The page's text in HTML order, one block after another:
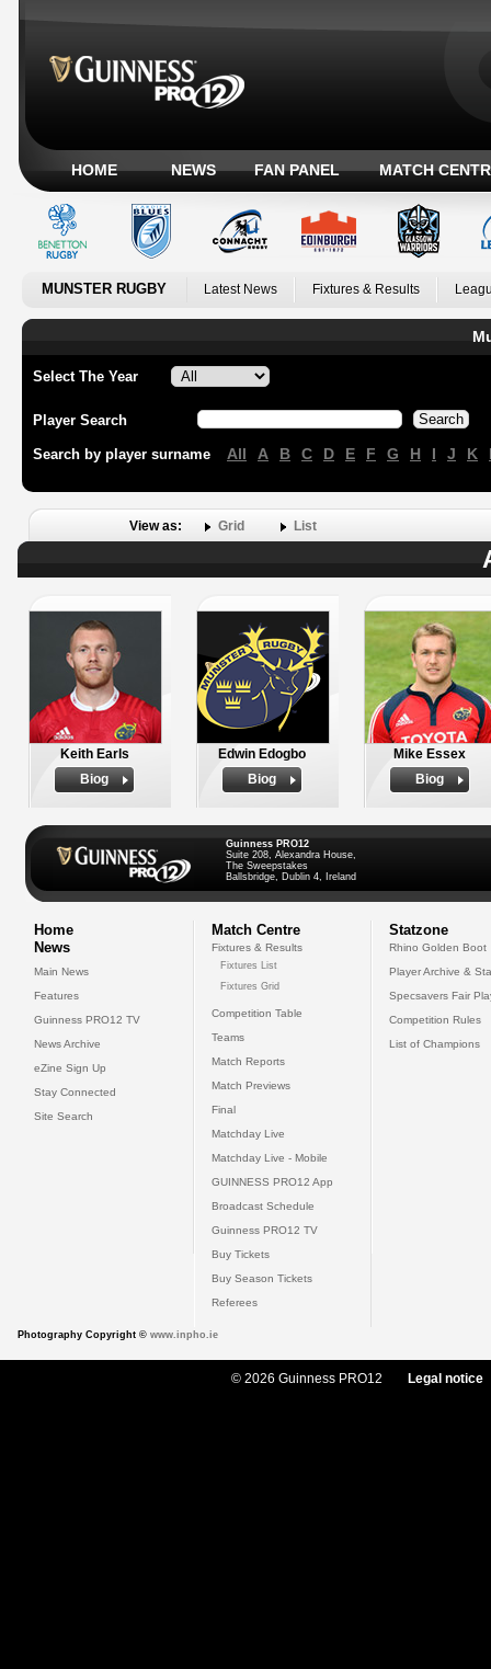
HOME NEWS FAN PANEL MATCH
MUNSTER RUGBY Latest News Fixtures & Results
Select The Year
Player Search
Search by player surname All A B C D E F G H I J K
View as: Grid List
Keith Earls
Biog
Edwin Edogbo
Biog
Mike Essex
Biog
Guinness PRO12
Suite 208, Alexandra House,
The Sweepstakes
Ballsbridge, Dublin 4, Ireland
Home
News
Main News
Features
Guinness PRO12 TV
News Archive
eZine Sign Up
Stay Connected
Site Search
Match Centre
Fixtures & Results
Fixtures List
Fixtures Grid
Competition Table
Teams
Match Reports
Match Previews
Final
Matchday Live
Matchday Live - Mobile
GUINNESS PRO12 App
Broadcast Schedule
Guinness PRO12 TV
Buy Tickets
Buy Season Tickets
Referees
Statzone
Rhino Golden Boot
Player Archive &
Specsavers Fair
Competition Rules
List of Champions
Photography Copyright © www.inpho.ie
© 2026 Guinness PRO12 Legal notice